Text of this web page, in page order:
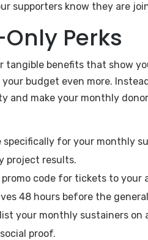
supporters know they are
Perks
tangible benefits that show
budget even more.
and make your monthly
for your monthly
project results.
promo code for tickets to your
48 hours before the
your monthly sustainers on
proof.